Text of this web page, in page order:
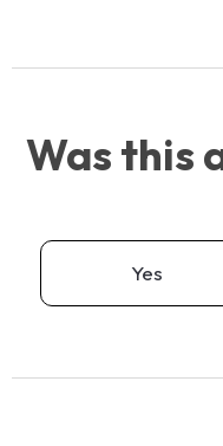
Was this
Yes